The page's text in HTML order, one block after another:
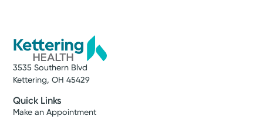
3535 Southern Blvd
Kettering, OH 45429
Quick Links
Make an Appointment